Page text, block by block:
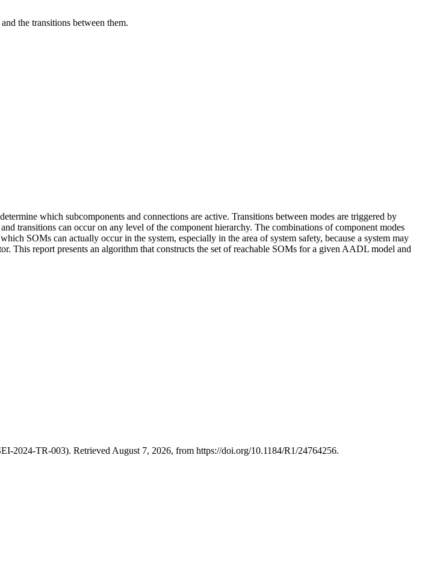
the transitions between them.
which subcomponents and connections are active. Transitions between modes are triggered by
transitions can occur on any level of the component hierarchy. The combinations of component modes
SOMs can actually occur in the system, especially in the area of system safety, because a system may
This report presents an algorithm that constructs the set of reachable SOMs for a given AADL model and
TR-003). Retrieved August 7, 2026, from https://doi.org/10.1184/R1/24764256.